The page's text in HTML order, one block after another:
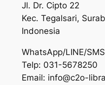
Jl. Dr. Cipto 22
Kec. Tegalsari,
Indonesia
WhatsApp/LINE/
Telp: 031-5678250
Email: info@c2o-